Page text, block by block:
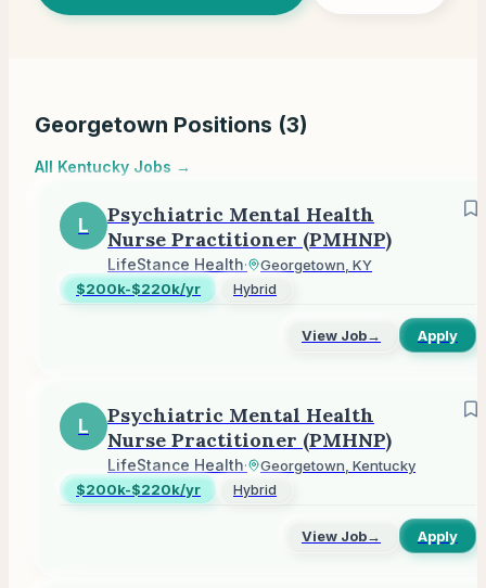
Georgetown Positions (3)
All Kentucky Jobs →
L
Psychiatric Mental Health
Nurse Practitioner (PMHNP)
LifeStance Health·
Georgetown, KY
$200k-$220k/yr
Hybrid
View Job→ Apply
L
Psychiatric Mental Health
Nurse Practitioner (PMHNP)
LifeStance Health·
Georgetown, Kentucky
$200k-$220k/yr
Hybrid
View Job→ Apply